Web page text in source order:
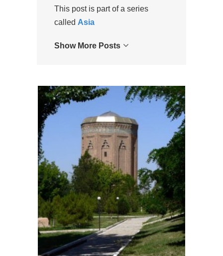
This post is part of a series
called Asia
Show More Posts